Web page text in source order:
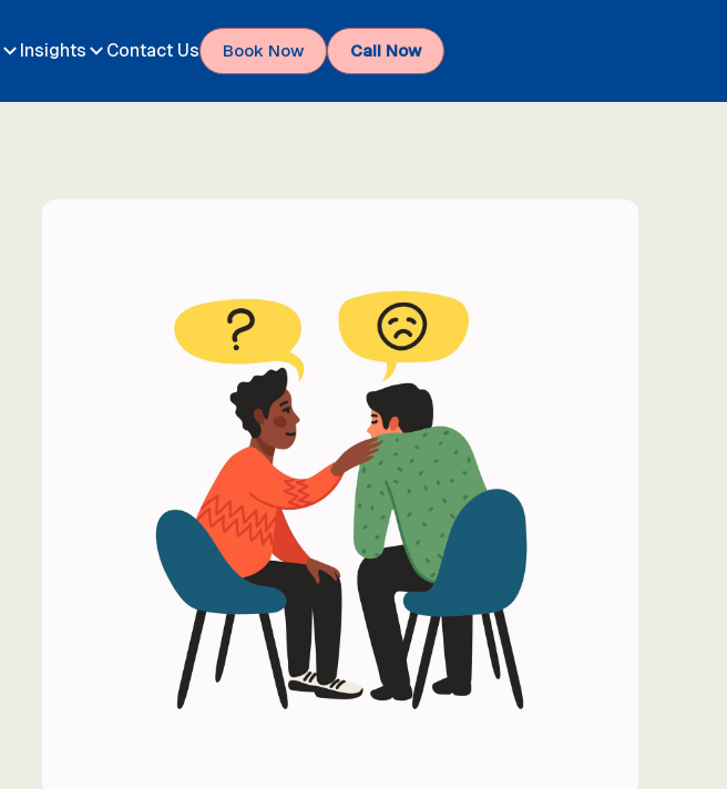
Insights Contact Us Call Now
Book Now